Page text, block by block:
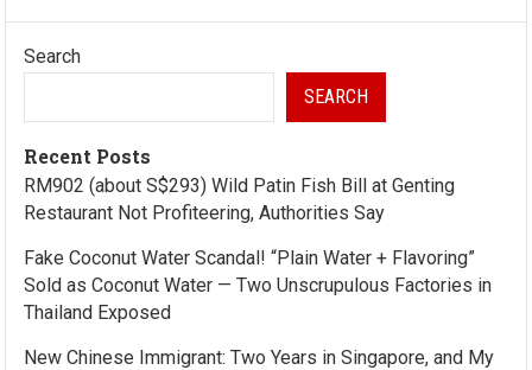
Search
SEARCH
Recent Posts
RM902 (about S$293) Wild Patin Fish Bill at Genting
Restaurant Not Profiteering, Authorities Say
Fake Coconut Water Scandal! “Plain Water + Flavoring”
Sold as Coconut Water — Two Unscrupulous Factories in
Thailand Exposed
New Chinese Immigrant: Two Years in Singapore, and My